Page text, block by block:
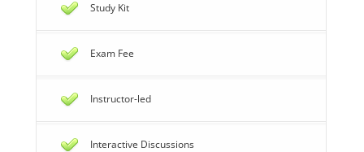
Study Kit
Exam Fee
Instructor-led
Interactive Discussions